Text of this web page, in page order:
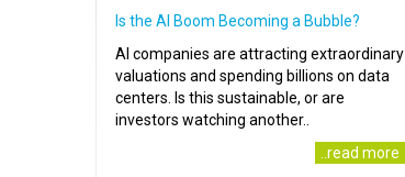
Is the AI Boom Becoming a Bubble?
AI companies are attracting extraordinary
valuations and spending billions on data
centers. Is this sustainable, or are
investors watching another..
..read more